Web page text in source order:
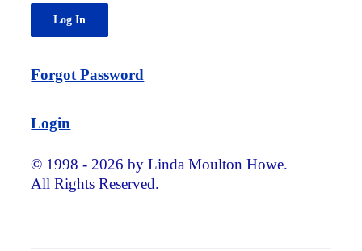
Forgot Password
Login
© 1998 - 2026 by Linda Moulton Howe.
All Rights Reserved.